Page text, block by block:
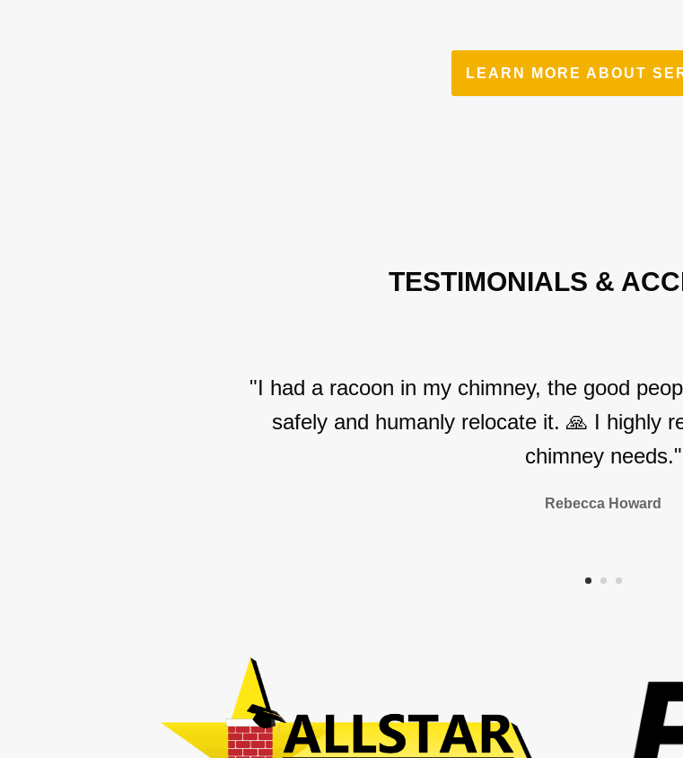
LEARN MORE ABOUT
TESTIMONIALS &
"I had a racoon in my chimney, the good
safely and humanly relocate it. 🙏 I highly
chimney needs."
Rebecca Howard